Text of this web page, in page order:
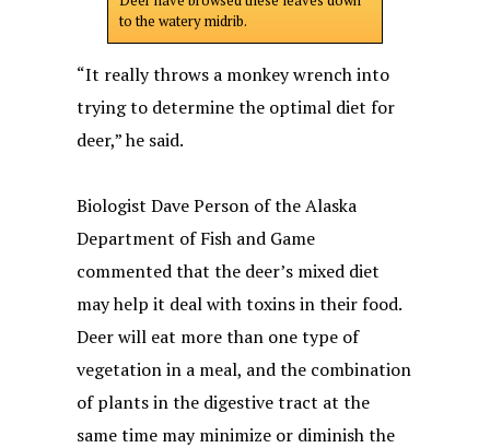
to the watery midrib.
“It really throws a monkey wrench into
trying to determine the optimal diet for
deer,” he said.
Biologist Dave Person of the Alaska
Department of Fish and Game
commented that the deer’s mixed diet
may help it deal with toxins in their food.
Deer will eat more than one type of
vegetation in a meal, and the combination
of plants in the digestive tract at the
same time may minimize or diminish the